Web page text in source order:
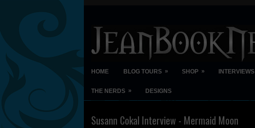
HOME BLOG TOURS » SHOP » INTERVIEWS
THE NERDS » DESIGNS
Susann Cokal Interview - Mermaid Moon